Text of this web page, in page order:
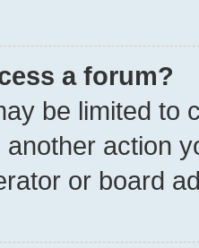
a forum?
be limited to
action
or board